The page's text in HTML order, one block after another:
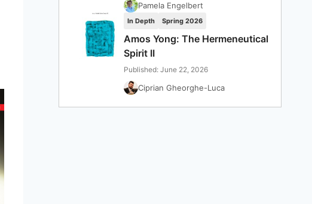
Pamela Engelbert
In Depth Spring 2026
Amos Yong: The Hermeneutical
Spirit II
Published: June 22, 2026
Ciprian Gheorghe-Luca